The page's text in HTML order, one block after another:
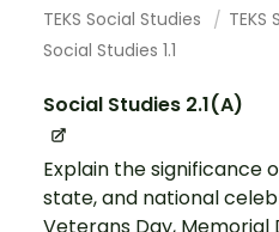
TEKS Social Studies
TEKS
Social Studies 1.1
Social Studies 2.1(A)
Explain the significance
state, and national
Veterans Day, Memorial